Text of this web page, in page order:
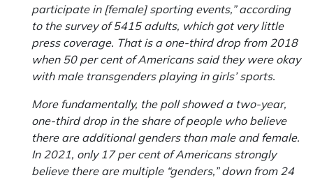
participate in [female] sporting events,” according
to the survey of 5415 adults, which got very little
press coverage. That is a one-third drop from 2018
when 50 per cent of Americans said they were okay
with male transgenders playing in girls’ sports.
More fundamentally, the poll showed a two-year,
one-third drop in the share of people who believe
there are additional genders than male and female.
In 2021, only 17 per cent of Americans strongly
believe there are multiple “genders,” down from 24